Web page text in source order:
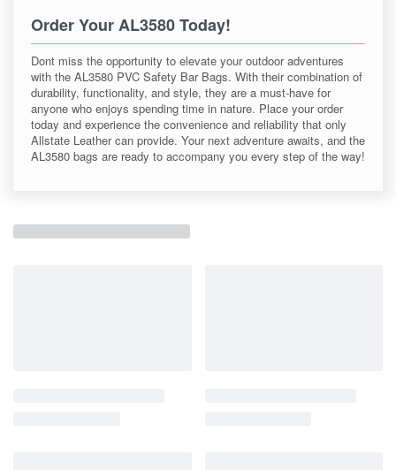
Order Your AL3580 Today!
Dont miss the opportunity to elevate your outdoor adventures
with the AL3580 PVC Safety Bar Bags. With their combination of
durability, functionality, and style, they are a must-have for
anyone who enjoys spending time in nature. Place your order
today and experience the convenience and reliability that only
Allstate Leather can provide. Your next adventure awaits, and the
AL3580 bags are ready to accompany you every step of the way!